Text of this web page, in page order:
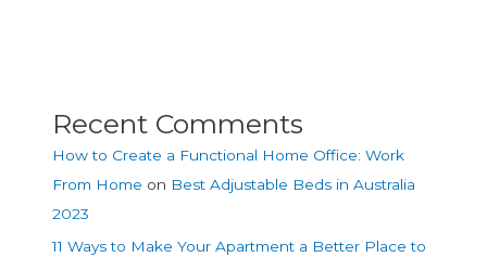
Recent Comments
How to Create a Functional Home Office: Work
From Home on Best Adjustable Beds in Australia
2023
11 Ways to Make Your Apartment a Better Place to